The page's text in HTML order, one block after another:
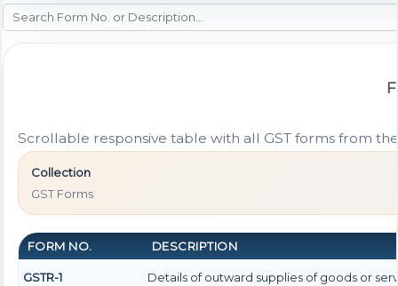
Scrollable responsive table with all GST forms from
Collection
GST Forms
FORM NO. DESCRIPTION
GSTR-1 Details of outward supplies of goods or